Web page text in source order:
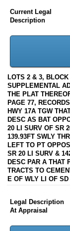
Current Legal
Description
LOTS 2 & 3,
SUPPLEMENTAL
THE PLAT
PAGE 77,
HWY 17A TGW
DESC AS BAT
20 LI SURV OF SR
139.93FT SWLY
LEFT TO PT
SR 20 LI SURV &
DESC PAR A THAT
TRACTS TO
E OF WLY LI OF
Legal Description
At Appraisal